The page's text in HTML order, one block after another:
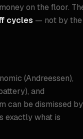
on the floor.
cycles — not by the
(Andreessen),
and
can be dismissed by
exactly what is